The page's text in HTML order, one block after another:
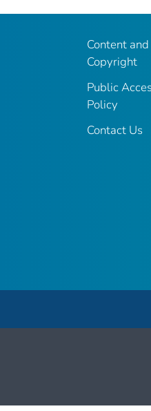
Content and
Copyright
Public
Policy
Contact Us